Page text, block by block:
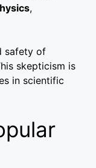
,
safety of
skepticism is
in scientific